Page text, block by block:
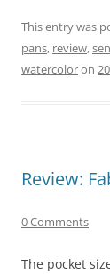
This entry was
pans, review,
watercoloron
Review:
0 Comments
The pocket